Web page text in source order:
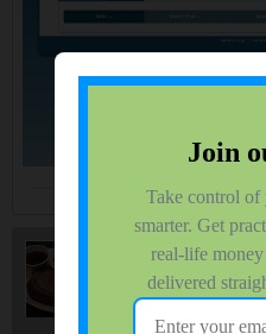
QuarterMillionMan
Join Date: Dec 2012